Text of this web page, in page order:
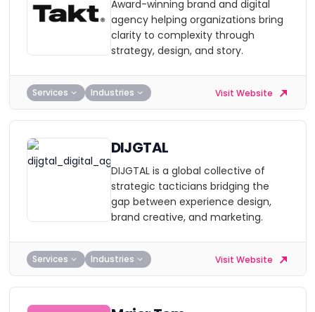
Award-winning brand and digital
agency helping organizations bring
clarity to complexity through
strategy, design, and story.
Services Industries Visit Website
DIJGTAL
DIJGTAL is a global collective of
strategic tacticians bridging the
gap between experience design,
brand creative, and marketing.
Services Industries Visit Website